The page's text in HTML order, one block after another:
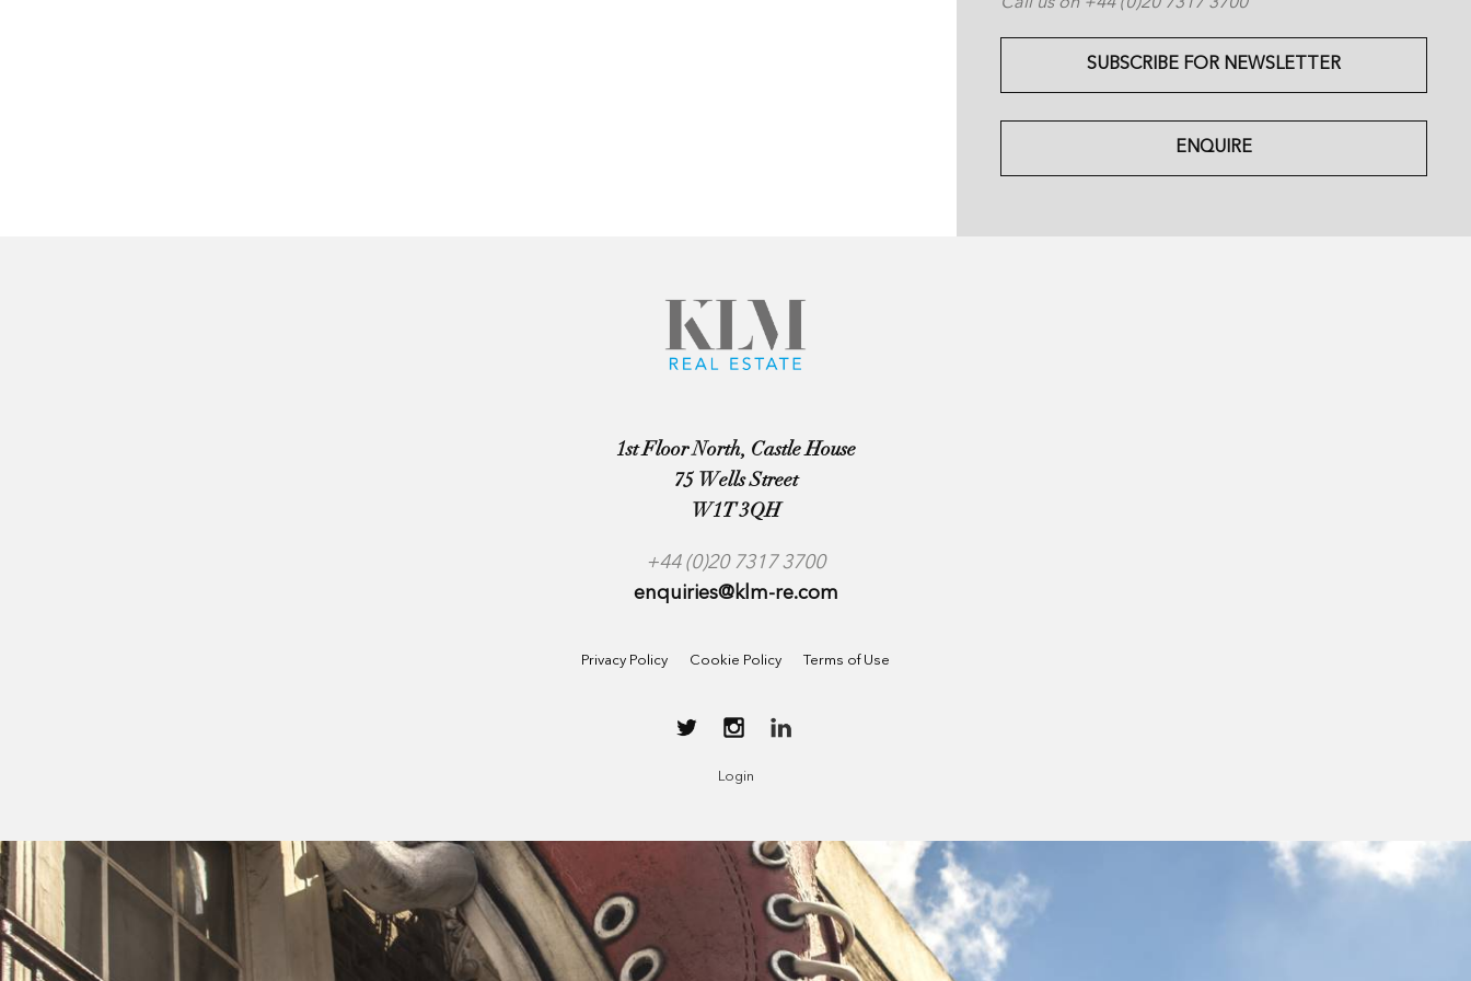
Call us on +44 (0)20 7317 3700
SUBSCRIBE FOR NEWSLETTER
ENQUIRE
1st Floor North, Castle House
75 Wells Street
W1T 3QH
+44 (0)20 7317 3700
enquiries@klm-re.com
Privacy Policy Cookie Policy Terms of Use
Login